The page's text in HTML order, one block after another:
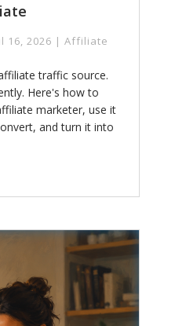
16, 2026 | Affiliate
traffic source.
Here's how to
marketer, use it
and turn it into